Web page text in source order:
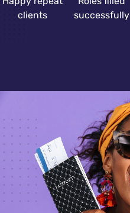
clients
successfully